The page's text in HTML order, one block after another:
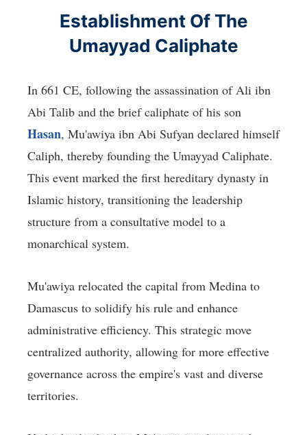
Establishment Of The
Umayyad Caliphate
In 661 CE, following the assassination of Ali ibn
Abi Talib and the brief caliphate of his son
Hasan, Mu'awiya ibn Abi Sufyan declared himself
Caliph, thereby founding the Umayyad Caliphate.
This event marked the first hereditary dynasty in
Islamic history, transitioning the leadership
structure from a consultative model to a
monarchical system.
Mu'awiya relocated the capital from Medina to
Damascus to solidify his rule and enhance
administrative efficiency. This strategic move
centralized authority, allowing for more effective
governance across the empire's vast and diverse
territories.